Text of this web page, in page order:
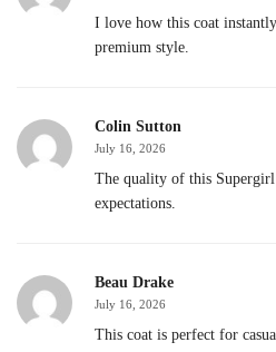
I love how this coat
premium style.
Colin Sutton
July 16, 2026
The quality of this Supergirl
expectations.
Beau Drake
July 16, 2026
This coat is perfect for